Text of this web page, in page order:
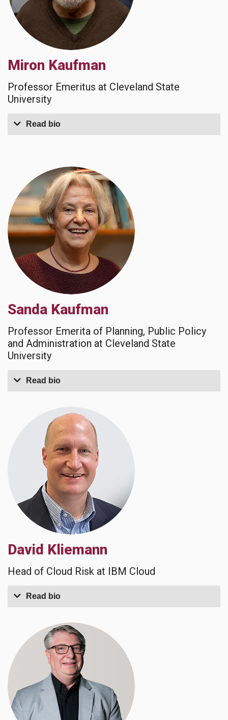
Miron Kaufman
Professor Emeritus at Cleveland State
University
Read bio
Sanda Kaufman
Professor Emerita of Planning, Public Policy
and Administration at Cleveland State
University
Read bio
David Kliemann
Head of Cloud Risk at IBM Cloud
Read bio